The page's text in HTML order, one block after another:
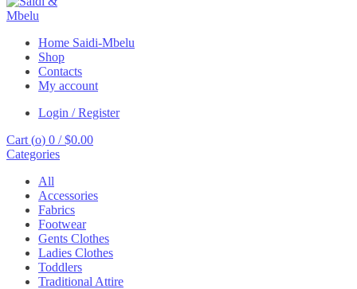
Home Saidi-Mbelu
Shop
Contacts
My account
Login / Register
Cart (o) 0 / $0.00
Categories
All
Accessories
Fabrics
Footwear
Gents Clothes
Ladies Clothes
Toddlers
Traditional Attire